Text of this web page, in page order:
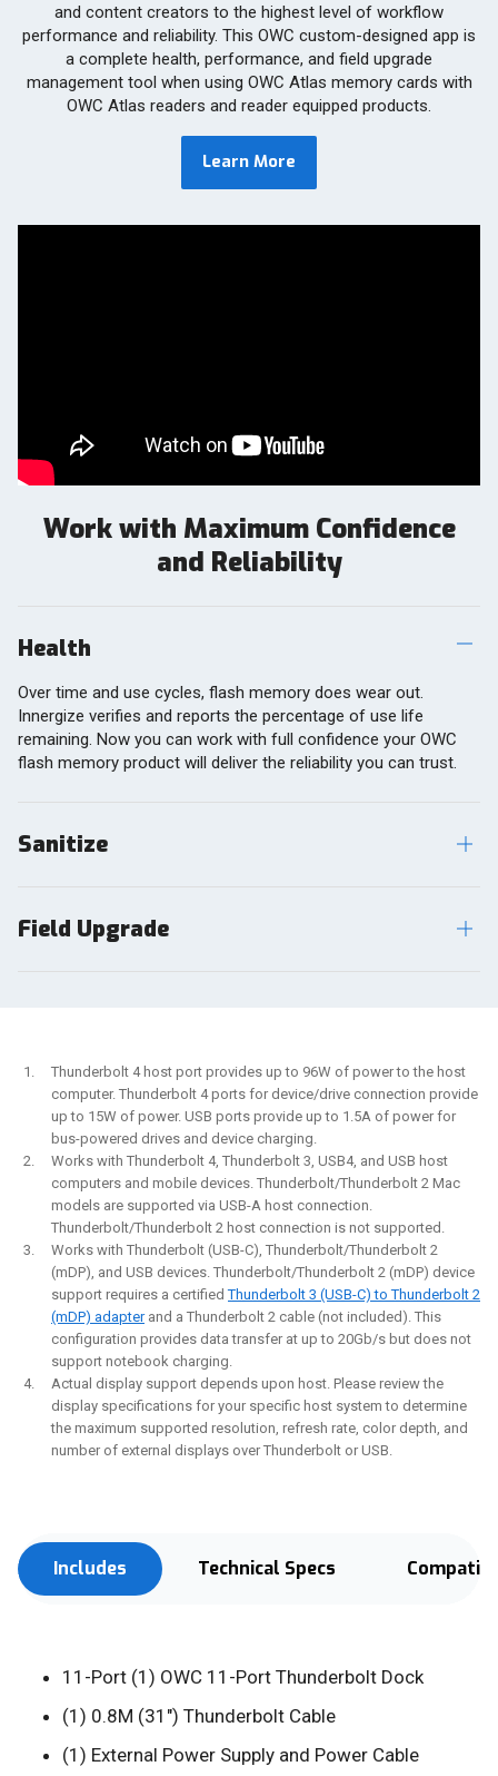
and content creators to the highest level of workflow
performance and reliability. This OWC custom-designed app is
a complete health, performance, and field upgrade
management tool when using OWC Atlas memory cards with
OWC Atlas readers and reader equipped products.
Learn More
Work with Maximum Confidence
and Reliability
Health
Over time and use cycles, flash memory does wear out.
Innergize verifies and reports the percentage of use life
remaining. Now you can work with full confidence your OWC
flash memory product will deliver the reliability you can trust.
Sanitize
Field Upgrade
Thunderbolt 4 host port provides up to 96W of power to the host
computer. Thunderbolt 4 ports for device/drive connection provide
up to 15W of power. USB ports provide up to 1.5A of power for
bus-powered drives and device charging.
Works with Thunderbolt 4, Thunderbolt 3, USB4, and USB host
computers and mobile devices. Thunderbolt/Thunderbolt 2 Mac
models are supported via USB-A host connection.
Thunderbolt/Thunderbolt 2 host connection is not supported.
Works with Thunderbolt (USB-C), Thunderbolt/Thunderbolt 2
(mDP), and USB devices. Thunderbolt/Thunderbolt 2 (mDP) device
support requires a certifiedThunderbolt 3 (USB-C) to Thunderbolt 2
(mDP) adapterand a Thunderbolt 2 cable (not included). This
configuration provides data transfer at up to 20Gb/s but does not
support notebook charging.
Actual display support depends upon host. Please review the
display specifications for your specific host system to determine
the maximum supported resolution, refresh rate, color depth, and
number of external displays over Thunderbolt or USB.
Includes Technical Specs
11-Port (1) OWC 11-Port Thunderbolt Dock
(1) 0.8M (31") Thunderbolt Cable
(1) External Power Supply and Power Cable